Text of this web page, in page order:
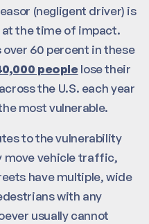
(negligent driver) is
the time of impact.
60 percent in these
peoplelose their
the U.S. each year
most vulnerable.
to the vulnerability
move vehicle traffic,
have multiple, wide
with any
usually cannot